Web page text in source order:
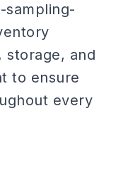
sampling-
storage, and
to ensure
every